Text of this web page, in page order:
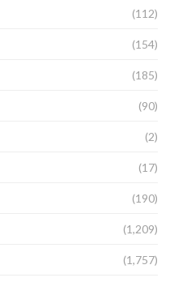
(112)
(154)
(185)
(90)
(2)
(17)
(190)
(1,209)
(1,757)